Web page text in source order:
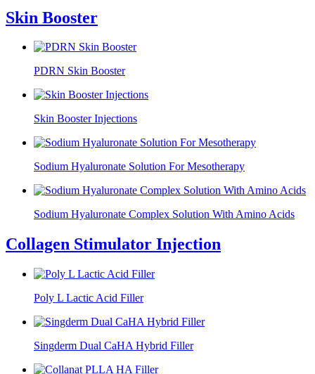
Skin Booster
PDRN Skin Booster
Skin Booster Injections
Sodium Hyaluronate Solution For Mesotherapy
Sodium Hyaluronate Complex Solution With Amino Acids
Collagen Stimulator Injection
Poly L Lactic Acid Filler
Singderm Dual CaHA Hybrid Filler